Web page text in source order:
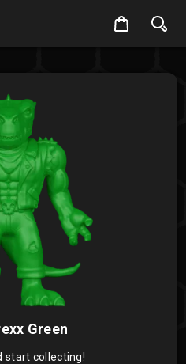
Green
start collecting!